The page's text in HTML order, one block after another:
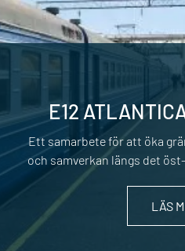
E12
Ett samarbete för att öka
och samverkan längs det
LÄS